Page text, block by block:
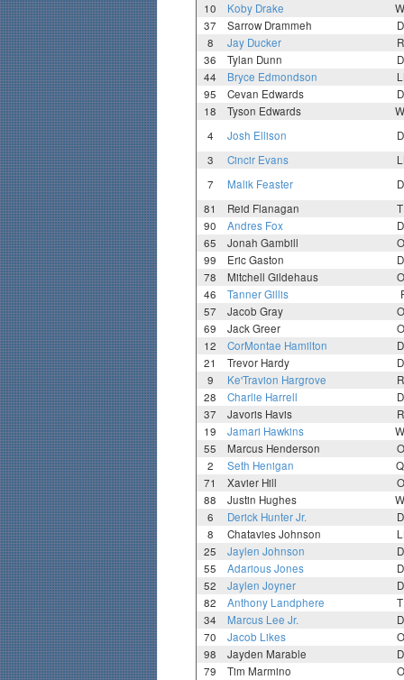
10
Koby Drake
37
Sarrow Drammeh
8
Jay Ducker
36
Tylan Dunn
44
Bryce Edmondson
95
Cevan Edwards
18
Tyson Edwards
4
Josh Ellison
3
Cincir Evans
7
Malik Feaster
81
Reid Flanagan
90
Andres Fox
65
Jonah Gambill
99
Eric Gaston
78
Mitchell Gildehaus
46
Tanner Gillis
57
Jacob Gray
69
Jack Greer
12
CorMontae Hamilton
21
Trevor Hardy
9
Ke'Travion Hargrove
28
Charlie Harrell
37
Javoris Havis
19
Jamari Hawkins
55
Marcus Henderson
2
Seth Henigan
71
Xavier Hill
88
Justin Hughes
6
Derick Hunter Jr.
8
Chatavies Johnson
25
Jaylen Johnson
55
Adarious Jones
52
Jaylen Joyner
82
Anthony Landphere
34
Marcus Lee Jr.
70
Jacob Likes
98
Jayden Marable
79
Tim Marmino